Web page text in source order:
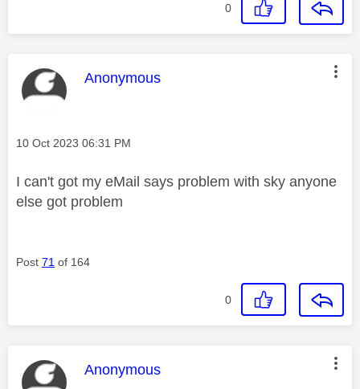
0
This message was authored by:
Anonymous
Message posted on
‎10 Oct 2023 06:31 PM
I can't got my eMail says problem with sky anyone
else got problem
Post 71 of 164
0
This message was authored by:
Anonymous